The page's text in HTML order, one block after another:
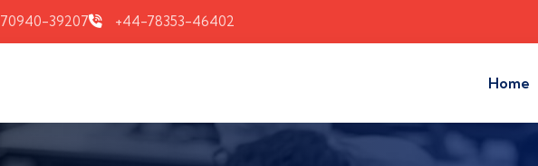
70940-39207 +44-78353-46402
Home